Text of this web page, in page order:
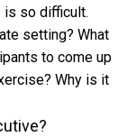
is so difficult.
setting? What
to come up
Why is it